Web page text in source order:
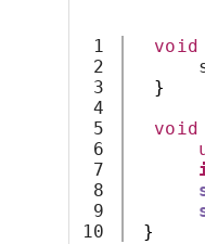
1
2
3
4
5
6
7
8
9
void
}
void
}